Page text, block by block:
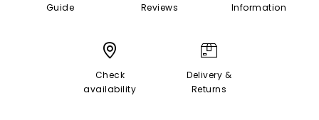
Guide
Reviews
Information
Check
availability
Delivery &
Returns